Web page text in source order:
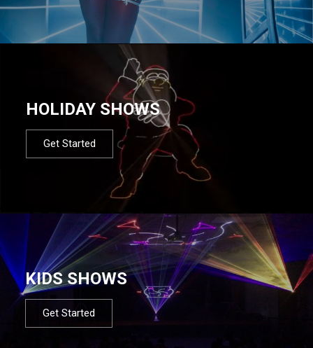
HOLIDAY SHOWS
Get Started
KIDS SHOWS
Get Started